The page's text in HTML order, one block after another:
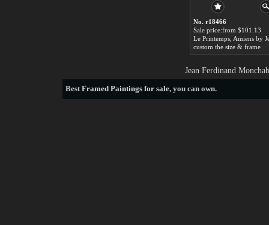
No. r18466
Sale price:from $101.13
custom the size & frame
Jean Ferdinand
BestFramed Paintings for sale, you can own.